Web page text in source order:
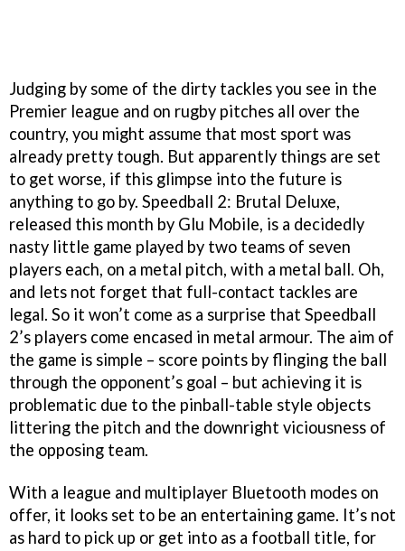
Judging by some of the dirty tackles you see in the
Premier league and on rugby pitches all over the
country, you might assume that most sport was
already pretty tough. But apparently things are set
to get worse, if this glimpse into the future is
anything to go by. Speedball 2: Brutal Deluxe,
released this month by Glu Mobile, is a decidedly
nasty little game played by two teams of seven
players each, on a metal pitch, with a metal ball. Oh,
and lets not forget that full-contact tackles are
legal. So it won’t come as a surprise that Speedball
2’s players come encased in metal armour. The aim of
the game is simple – score points by flinging the ball
through the opponent’s goal – but achieving it is
problematic due to the pinball-table style objects
littering the pitch and the downright viciousness of
the opposing team.
With a league and multiplayer Bluetooth modes on
offer, it looks set to be an entertaining game. It’s not
as hard to pick up or get into as a football title, for